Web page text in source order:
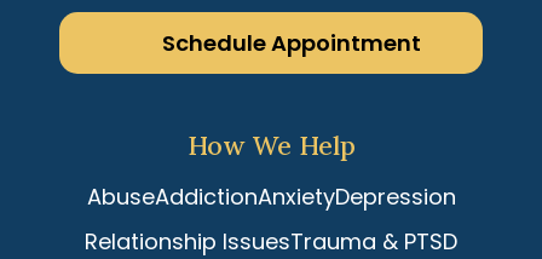
Schedule Appointment
How We Help
AbuseAddictionAnxietyDepression
Relationship IssuesTrauma & PTSD